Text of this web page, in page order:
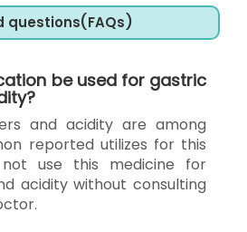
questions(FAQs)
be used for gastric
and acidity are among
reported utilizes for this
use this medicine for
acidity without consulting